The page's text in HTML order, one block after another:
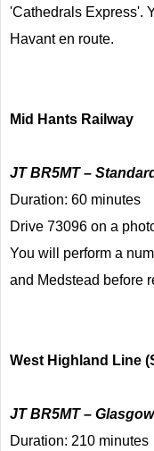
'Cathedrals Express'.
Havant en route.
Mid Hants Railway
JT BR5MT –
Duration: 60 minutes
Drive 73096 on a
You will perform a
and Medstead before
West Highland Line
JT BR5MT –
Duration: 210 minutes